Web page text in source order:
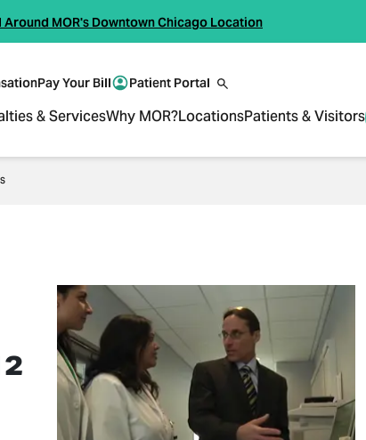
MOR's Downtown Chicago Location
Pay Your Bill Patient Portal
& ServicesWhy MOR?LocationsPatients & Visitors